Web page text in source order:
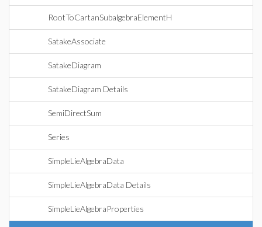
RootToCartanSubalgebraElementH
SatakeAssociate
SatakeDiagram
SatakeDiagram Details
SemiDirectSum
Series
SimpleLieAlgebraData
SimpleLieAlgebraData Details
SimpleLieAlgebraProperties